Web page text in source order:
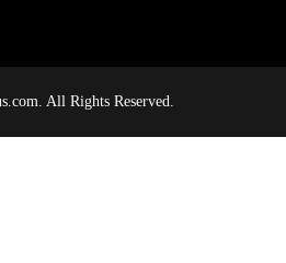
All Rights Reserved.